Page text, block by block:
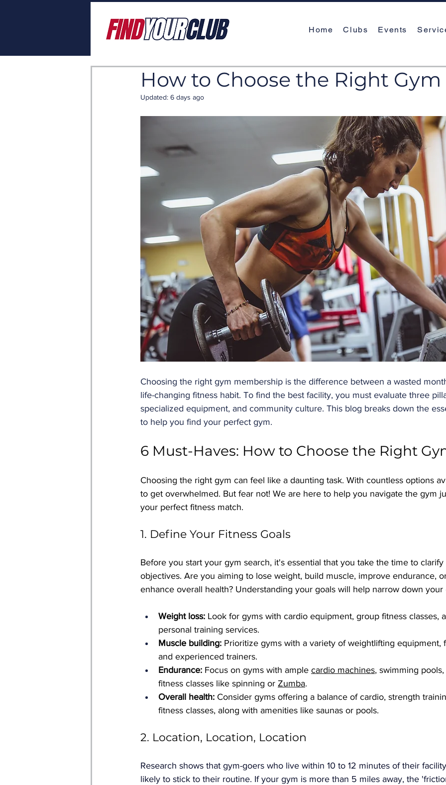
Home Clubs Events
How to Choose the Right Gym
Updated: 6 days ago
Choosing the right gym membership is the difference between a wasted
life-changing fitness habit. To find the best facility, you must evaluate three
specialized equipment, and community culture. This blog breaks down the
to help you find your perfect gym.
6 Must-Haves: How to Choose the Right
Choosing the right gym can feel like a daunting task. With countless options
to get overwhelmed. But fear not! We are here to help you navigate the gym
your perfect fitness match.
1. Define Your Fitness Goals
Before you start your gym search, it's essential that you take the time to
objectives. Are you aiming to lose weight, build muscle, improve endurance,
enhance overall health? Understanding your goals will help narrow down your
Weight loss: Look for gyms with cardio equipment, group fitness classes,
personal training services.
Muscle building: Prioritize gyms with a variety of weightlifting equipment,
and experienced trainers.
Endurance: Focus on gyms with ample cardio machines, swimming
fitness classes like spinning or Zumba.
Overall health: Consider gyms offering a balance of cardio, strength
fitness classes, along with amenities like saunas or pools.
2. Location, Location, Location
Research shows that gym-goers who live within 10 to 12 minutes of their
likely to stick to their routine. If your gym is more than 5 miles away, the